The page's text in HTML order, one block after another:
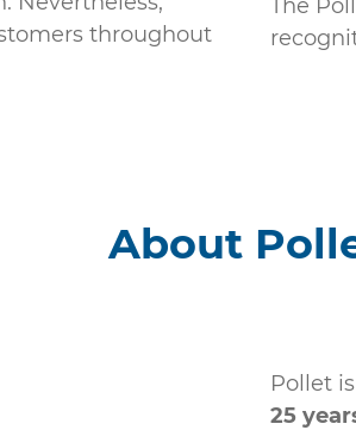
throughout
The
About
Pollet
25